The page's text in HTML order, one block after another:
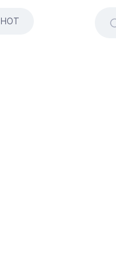
HOT